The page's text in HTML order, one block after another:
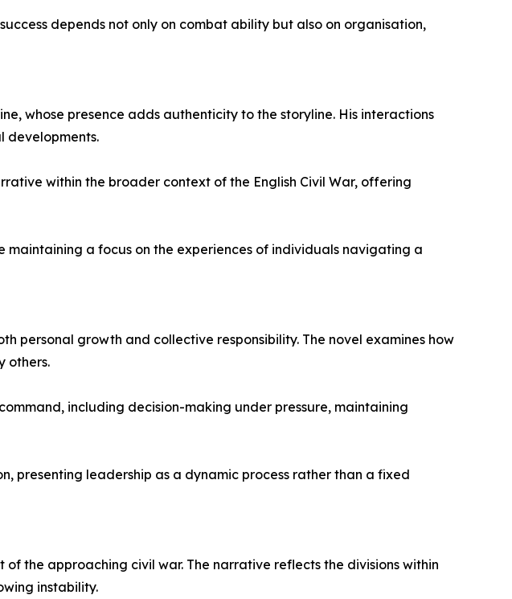
depends not only on combat ability but also on organisation,
whose presence adds authenticity to the storyline. His interactions
developments.
within the broader context of the English Civil War, offering
a focus on the experiences of individuals navigating a
personal growth and collective responsibility. The novel examines how
others.
including decision-making under pressure, maintaining
presenting leadership as a dynamic process rather than a fixed
the approaching civil war. The narrative reflects the divisions within
instability.